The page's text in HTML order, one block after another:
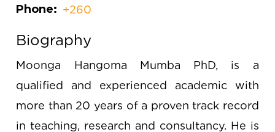
Phone +260
Biography
Moonga Hangoma Mumba PhD, is a
qualified and experienced academic with
more than 20 years of a proven track record
in teaching, research and consultancy. He is